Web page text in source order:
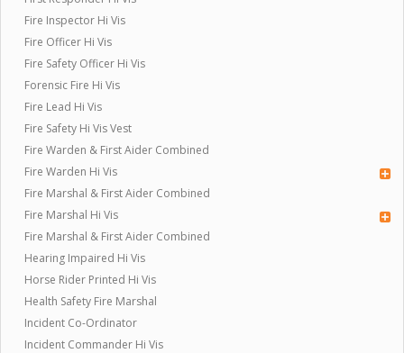
Fire Inspector Hi Vis
Fire Officer Hi Vis
Fire Safety Officer Hi Vis
Forensic Fire Hi Vis
Fire Lead Hi Vis
Fire Safety Hi Vis Vest
Fire Warden & First Aider Combined
Fire Warden Hi Vis
Fire Marshal & First Aider Combined
Fire Marshal Hi Vis
Fire Marshal & First Aider Combined
Hearing Impaired Hi Vis
Horse Rider Printed Hi Vis
Health Safety Fire Marshal
Incident Co-Ordinator
Incident Commander Hi Vis